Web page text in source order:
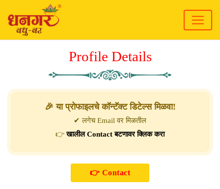
Profile Details
🎉 या प्रोफाइलचे कॉन्टॅक्ट डिटेल्स मिळवा!
✔ लगेच Email वर मिळतील
👉खालील Contact बटणावर क्लिक करा